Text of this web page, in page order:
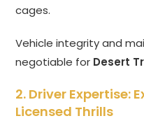
cages.
Vehicle integrity and
negotiable for Desert
2. Driver Expertise:
Licensed Thrills